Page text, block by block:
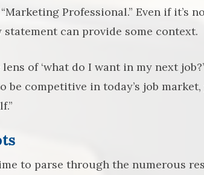
Professional.” Even if it’s
can provide some context.
of ‘what do I want in my next
be competitive in today’s job market,
to parse through the numerous